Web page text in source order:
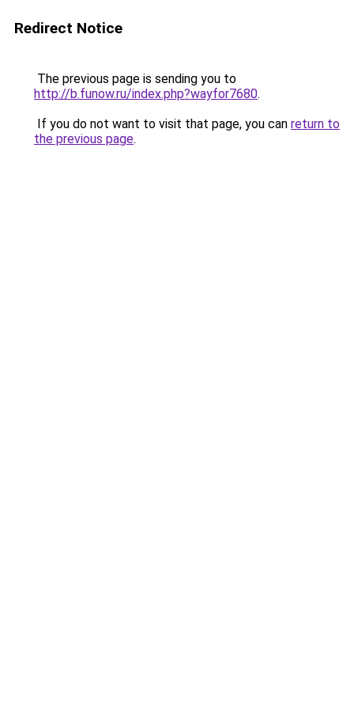
Redirect Notice
The previous page is sending you to
http://b.funow.ru/index.php?wayfor7680.
If you do not want to visit that page, you can return to
the previous page.